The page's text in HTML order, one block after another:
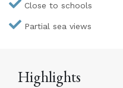
Close to schools
Partial sea views
Highlights